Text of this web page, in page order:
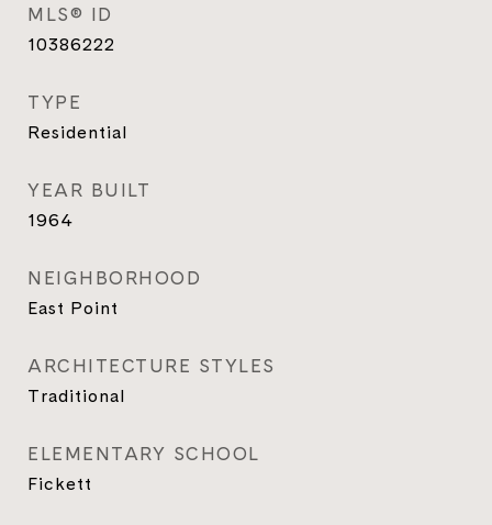
MLS® ID
10386222
TYPE
Residential
YEAR BUILT
1964
NEIGHBORHOOD
East Point
ARCHITECTURE STYLES
Traditional
ELEMENTARY SCHOOL
Fickett